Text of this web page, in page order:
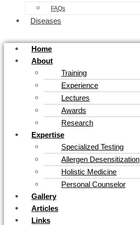
FAQs
Diseases
Home
About
Training
Experience
Lectures
Awards
Research
Expertise
Specialized Testing
Allergen Desensitization
Holistic Medicine
Personal Counselor
Gallery
Articles
Links